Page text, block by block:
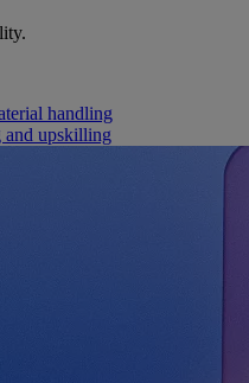
handling
and upskilling